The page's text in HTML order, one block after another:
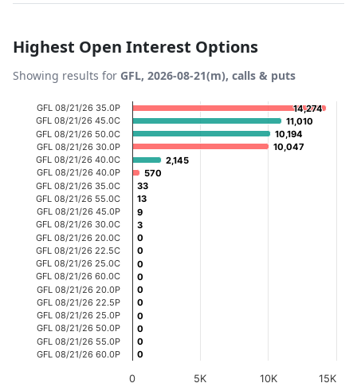
Highest Open Interest Options
Showing results for GFL, 2026-08-21(m), calls & puts
Chart
Bar chart with 20 bars.
View as data table, Chart
The chart has 1 X axis displaying categories.
The chart has 1 Y axis displaying Open Interest. Data
14,274
14,274
11,010
11,010
10,194
10,194
10,047
10,047
2,145
2,145
570
570
33
33
13
13
9
9
3
3
0
0
0
0
0
0
0
0
0
0
0
0
0
0
0
0
0
0
0
0
0 5K 10K 15K
GFL 08/21/26 35.0P
GFL 08/21/26 45.0C
GFL 08/21/26 50.0C
GFL 08/21/26 30.0P
GFL 08/21/26 40.0C
GFL 08/21/26 40.0P
GFL 08/21/26 35.0C
GFL 08/21/26 55.0C
GFL 08/21/26 45.0P
GFL 08/21/26 30.0C
GFL 08/21/26 20.0C
GFL 08/21/26 22.5C
GFL 08/21/26 25.0C
GFL 08/21/26 60.0C
GFL 08/21/26 20.0P
GFL 08/21/26 22.5P
GFL 08/21/26 25.0P
GFL 08/21/26 50.0P
GFL 08/21/26 55.0P
GFL 08/21/26 60.0P